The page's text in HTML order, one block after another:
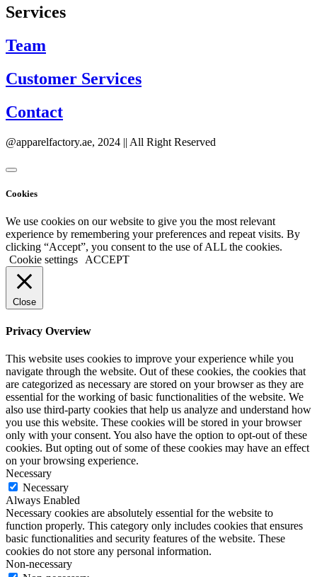
Services
Team
Customer Services
Contact
@apparelfactory.ae, 2024 || All Right Reserved
Cookies
We use cookies on our website to give you the most relevant
experience by remembering your preferences and repeat visits. By
clicking “Accept”, you consent to the use of ALL the cookies.
Cookie settings
ACCEPT
Close
Privacy Overview
This website uses cookies to improve your experience while you
navigate through the website. Out of these cookies, the cookies that
are categorized as necessary are stored on your browser as they are
essential for the working of basic functionalities of the website. We
also use third-party cookies that help us analyze and understand how
you use this website. These cookies will be stored in your browser
only with your consent. You also have the option to opt-out of these
cookies. But opting out of some of these cookies may have an effect
on your browsing experience.
Necessary
Necessary
Always Enabled
Necessary cookies are absolutely essential for the website to
function properly. This category only includes cookies that ensures
basic functionalities and security features of the website. These
cookies do not store any personal information.
Non-necessary